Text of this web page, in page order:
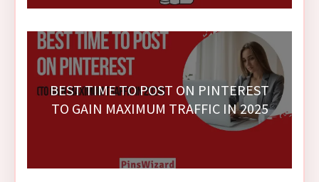
BEST TIME TO POST ON PINTEREST
TO GAIN MAXIMUM TRAFFIC IN 2025